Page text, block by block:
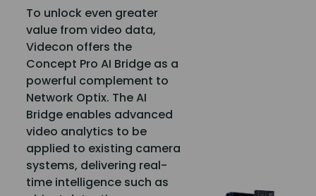
To unlock even greater
value from video data,
Videcon offers the
Concept Pro AI Bridge as a
powerful complement to
Network Optix. The AI
Bridge enables advanced
video analytics to be
applied to existing camera
systems, delivering real-
time intelligence such as